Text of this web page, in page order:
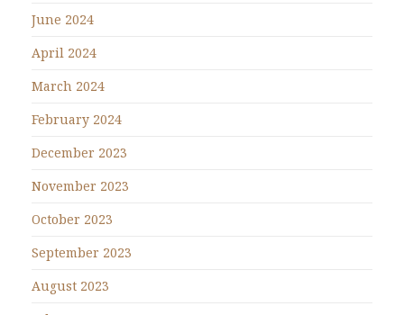
June 2024
April 2024
March 2024
February 2024
December 2023
November 2023
October 2023
September 2023
August 2023